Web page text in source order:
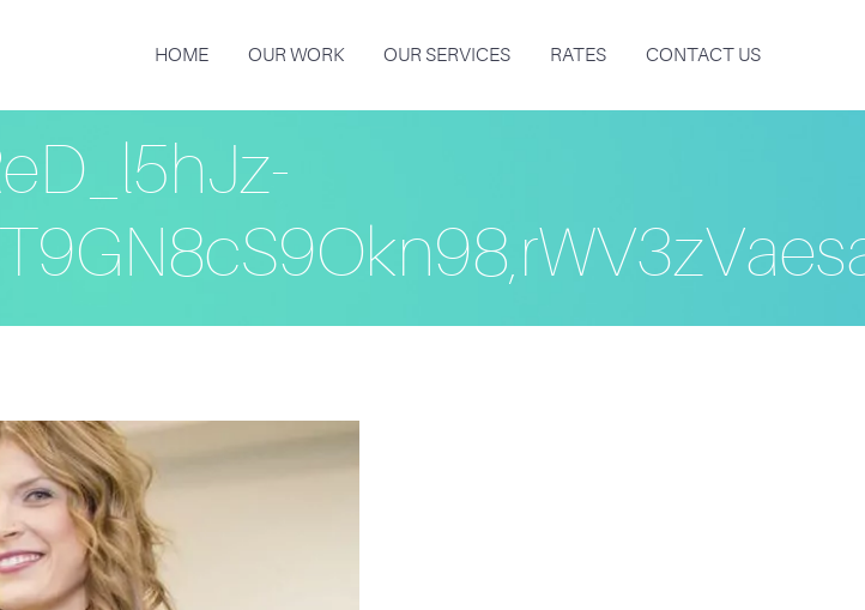
HOME OUR WORK OUR SERVICES RATES CONTACT US